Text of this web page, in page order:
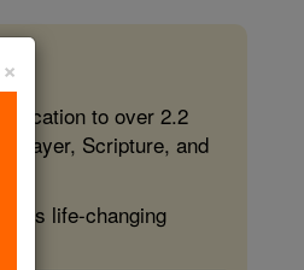
to over 2.2
prayer, Scripture, and
this life-changing
×